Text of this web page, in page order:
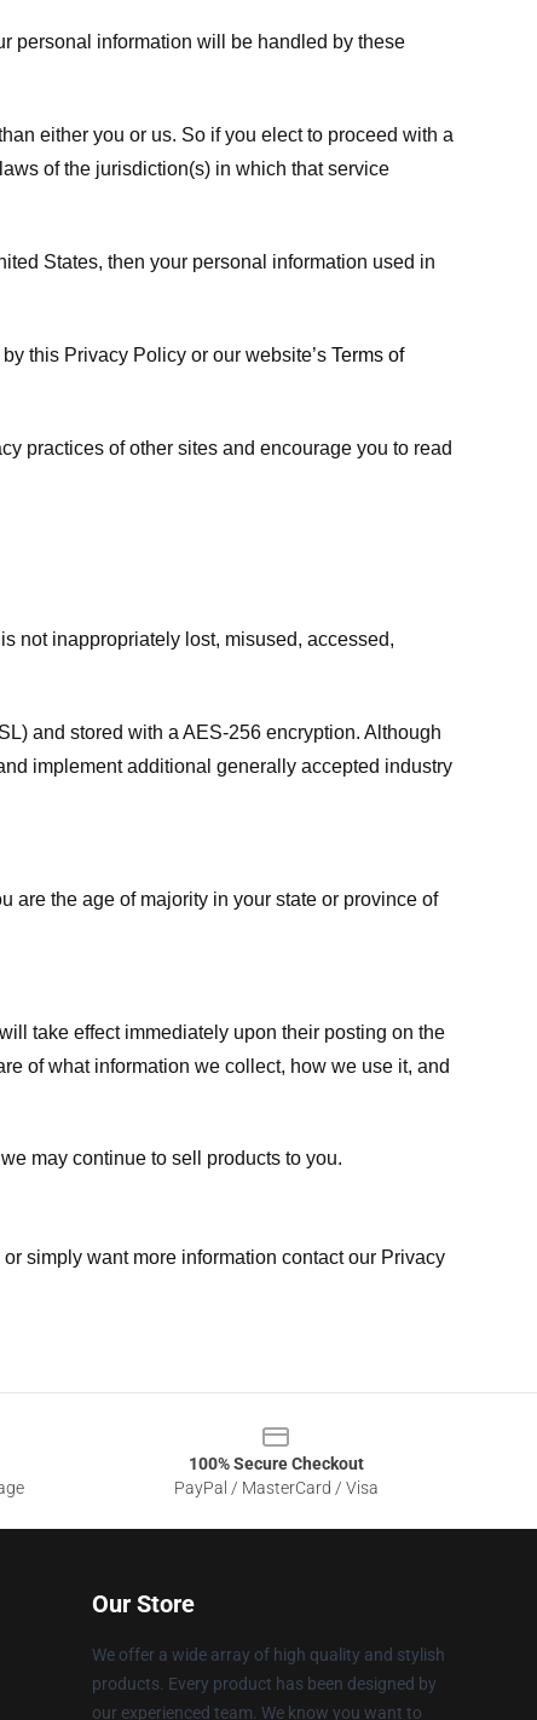
personal information will be handled by these
either you or us. So if you elect to proceed with a
of the jurisdiction(s) in which that service
States, then your personal information used in
this Privacy Policy or our website’s Terms of
practices of other sites and encourage you to read
not inappropriately lost, misused, accessed,
and stored with a AES-256 encryption. Although
implement additional generally accepted industry
are the age of majority in your state or province of
take effect immediately upon their posting on the
of what information we collect, how we use it, and
may continue to sell products to you.
simply want more information contact our Privacy
100% Secure Checkout
PayPal / MasterCard / Visa
Our Store
We offer a wide array of high quality and stylish
products. Every product has been designed by
our experienced team. We know you want to